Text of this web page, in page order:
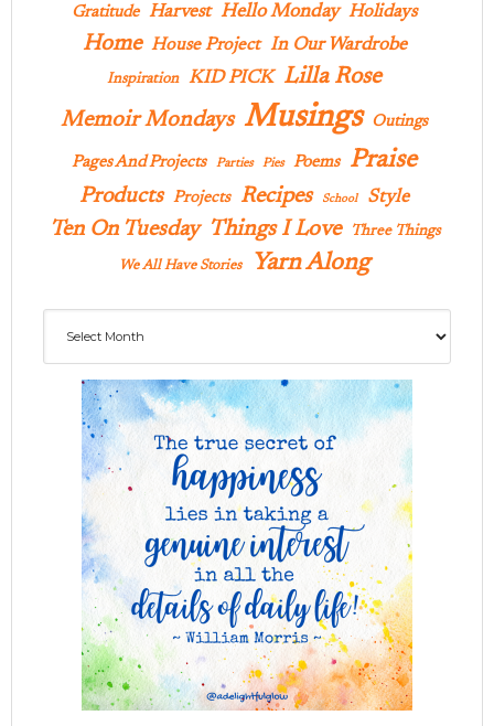
Gratitude Harvest Hello Monday Holidays
Home House Project In Our Wardrobe
Inspiration KID PICK Lilla Rose
Memoir Mondays Musings Outings
Pages And Projects Parties Pies Poems Praise
Products Projects Recipes School Style
Ten On Tuesday Things I Love Three Things
We All Have Stories Yarn Along